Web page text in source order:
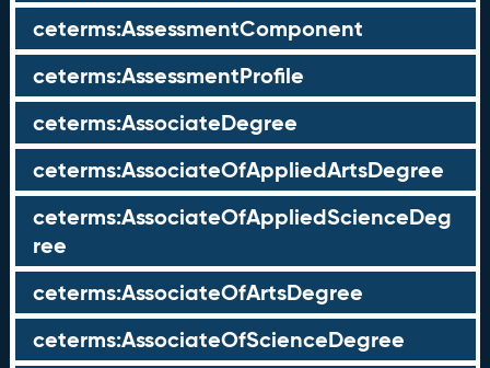
ceterms:AssessmentComponent
ceterms:AssessmentProfile
ceterms:AssociateDegree
ceterms:AssociateOfAppliedArtsDegree
ceterms:AssociateOfAppliedScienceDeg
ree
ceterms:AssociateOfArtsDegree
ceterms:AssociateOfScienceDegree